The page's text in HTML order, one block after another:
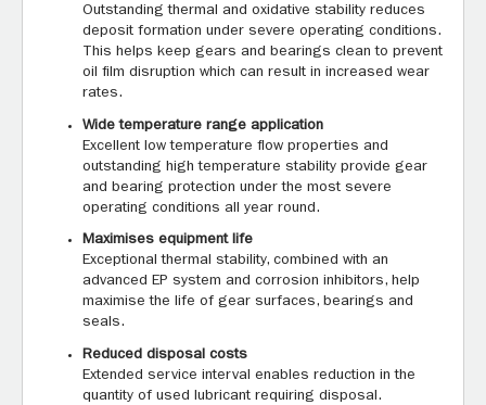
Outstanding thermal and oxidative stability reduces
deposit formation under severe operating conditions.
This helps keep gears and bearings clean to prevent
oil film disruption which can result in increased wear
rates.
Wide temperature range application
Excellent low temperature flow properties and
outstanding high temperature stability provide gear
and bearing protection under the most severe
operating conditions all year round.
Maximises equipment life
Exceptional thermal stability, combined with an
advanced EP system and corrosion inhibitors, help
maximise the life of gear surfaces, bearings and
seals.
Reduced disposal costs
Extended service interval enables reduction in the
quantity of used lubricant requiring disposal.